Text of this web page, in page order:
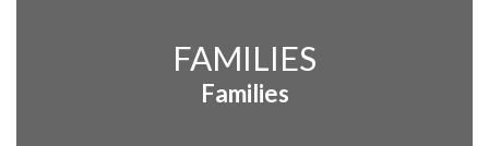
FAMILIES
Families